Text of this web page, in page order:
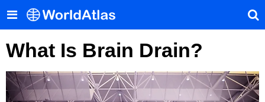
What Is Brain Drain?